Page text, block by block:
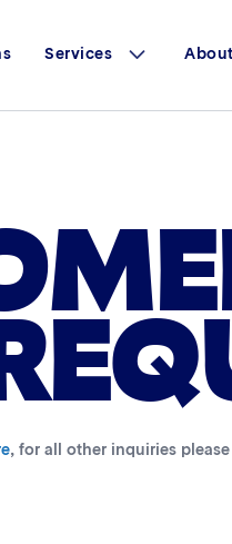
Services About
, for all other inquiries